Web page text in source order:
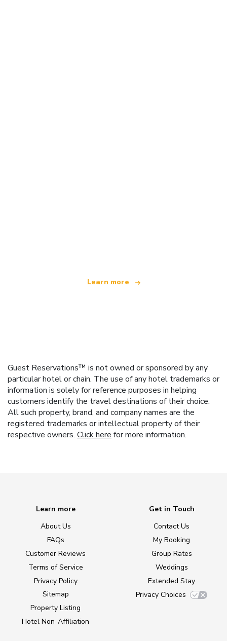
Learn more
Guest Reservations™ is not owned or sponsored by any
particular hotel or chain. The use of any hotel trademarks or
information is solely for reference purposes in helping
customers identify the travel destinations of their choice.
All such property, brand, and company names are the
registered trademarks or intellectual property of their
respective owners. Click here for more information.
Learn more
About Us
FAQs
Customer Reviews
Terms of Service
Privacy Policy
Sitemap
Property Listing
Hotel Non-Affiliation
Get in Touch
Contact Us
My Booking
Group Rates
Weddings
Extended Stay
Privacy Choices